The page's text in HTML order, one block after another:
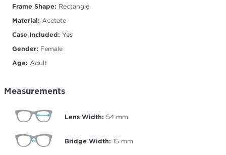
Frame Shape: Rectangle
Material: Acetate
Case Included: Yes
Gender: Female
Age: Adult
Measurements
Lens Width: 54 mm
Bridge Width: 15 mm